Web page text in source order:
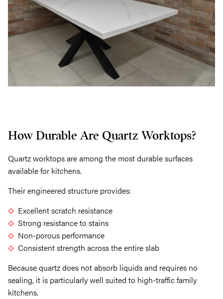
How Durable Are Quartz Worktops?
Quartz worktops are among the most durable surfaces
available for kitchens.
Their engineered structure provides:
Excellent scratch resistance
Strong resistance to stains
Non-porous performance
Consistent strength across the entire slab
Because quartz does not absorb liquids and requires no
sealing, it is particularly well suited to high-traffic family
kitchens.